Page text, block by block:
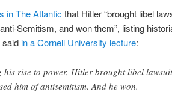
in The Atlantic that Hitler “brought libel
Semitism, and won them”, listing
saidin a Cornell University lecture:
his rise to power, Hitler brought libel
him of antisemitism. And he won.